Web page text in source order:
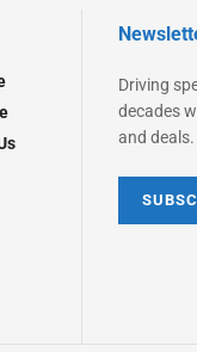
Driving
decades
and